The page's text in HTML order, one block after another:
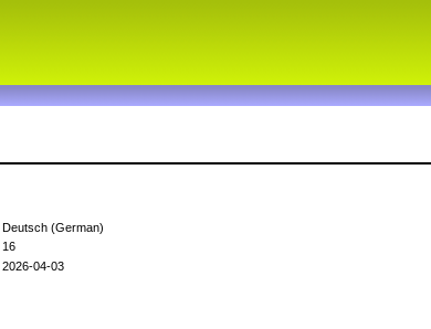
Deutsch (German)
16
2026-04-03